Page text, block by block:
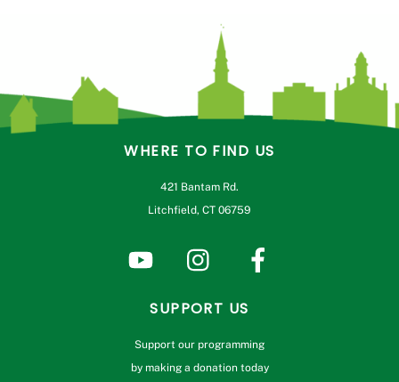
WHERE TO FIND US
421 Bantam Rd.
Litchfield, CT 06759
SUPPORT US
Support our programming
by making a donation today